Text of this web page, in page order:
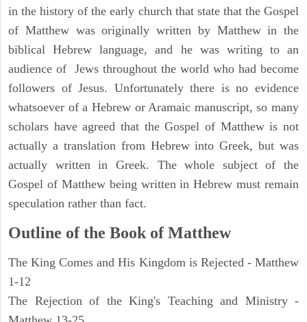
in the history of the early church that state that the Gospel
of Matthew was originally written by Matthew in the
biblical Hebrew language, and he was writing to an
audience of Jews throughout the world who had become
followers of Jesus. Unfortunately there is no evidence
whatsoever of a Hebrew or Aramaic manuscript, so many
scholars have agreed that the Gospel of Matthew is not
actually a translation from Hebrew into Greek, but was
actually written in Greek. The whole subject of the
Gospel of Matthew being written in Hebrew must remain
speculation rather than fact.
Outline of the Book of Matthew
The King Comes and His Kingdom is Rejected - Matthew
1-12
The Rejection of the King's Teaching and Ministry -